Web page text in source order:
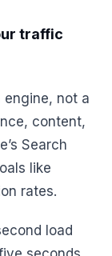
traffic
not a
content,
Search
like
rates.
load